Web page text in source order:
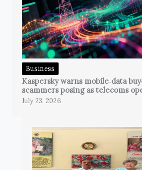
Business
Kaspersky warns mobile‑data
scammers posing as telecoms
July 23, 2026